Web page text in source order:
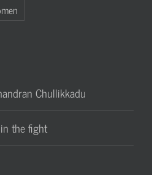
Chullikkadu
the fight